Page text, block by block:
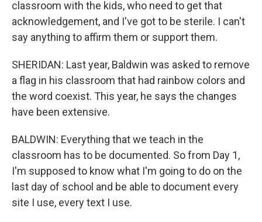
classroom with the kids, who need to get that
acknowledgement, and I've got to be sterile. I can't
say anything to affirm them or support them.
SHERIDAN: Last year, Baldwin was asked to remove
a flag in his classroom that had rainbow colors and
the word coexist. This year, he says the changes
have been extensive.
BALDWIN: Everything that we teach in the
classroom has to be documented. So from Day 1,
I'm supposed to know what I'm going to do on the
last day of school and be able to document every
site I use, every text I use.